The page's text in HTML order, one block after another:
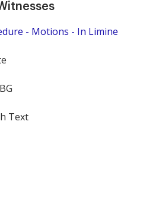
- Motions - In Limine
Text